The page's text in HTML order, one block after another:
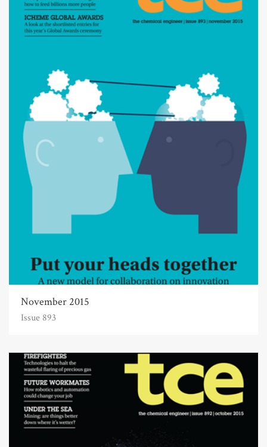
November 2015
Issue 893